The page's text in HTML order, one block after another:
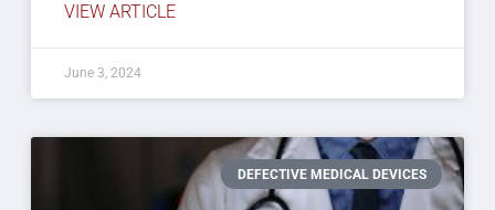
VIEW ARTICLE
June 3, 2024
DEFECTIVE MEDICAL DEVICES